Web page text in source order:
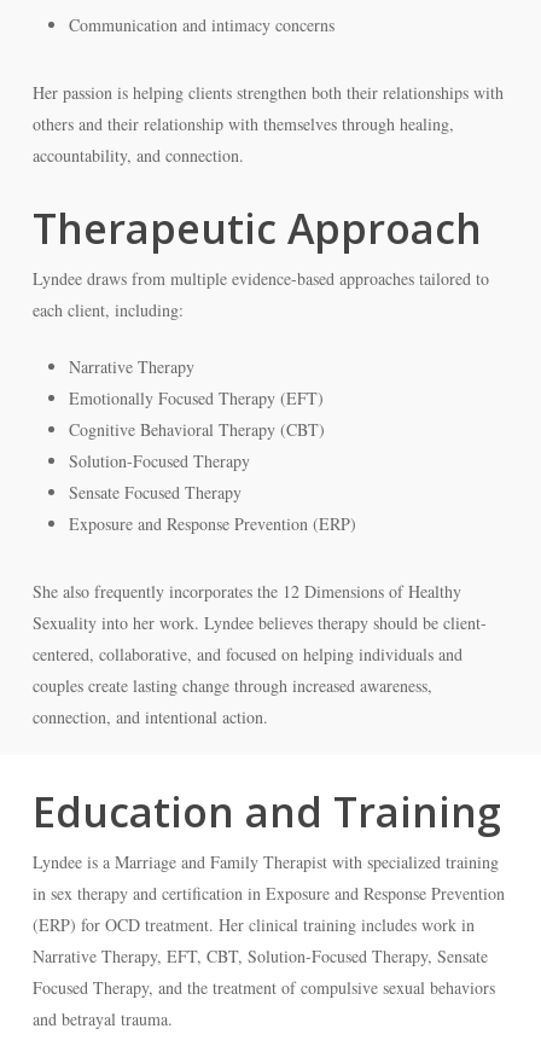
Communication and intimacy concerns
Her passion is helping clients strengthen both their relationships with
others and their relationship with themselves through healing,
accountability, and connection.
Therapeutic Approach
Lyndee draws from multiple evidence-based approaches tailored to
each client, including:
Narrative Therapy
Emotionally Focused Therapy (EFT)
Cognitive Behavioral Therapy (CBT)
Solution-Focused Therapy
Sensate Focused Therapy
Exposure and Response Prevention (ERP)
She also frequently incorporates the 12 Dimensions of Healthy
Sexuality into her work. Lyndee believes therapy should be client-
centered, collaborative, and focused on helping individuals and
couples create lasting change through increased awareness,
connection, and intentional action.
Education and Training
Lyndee is a Marriage and Family Therapist with specialized training
in sex therapy and certification in Exposure and Response Prevention
(ERP) for OCD treatment. Her clinical training includes work in
Narrative Therapy, EFT, CBT, Solution-Focused Therapy, Sensate
Focused Therapy, and the treatment of compulsive sexual behaviors
and betrayal trauma.